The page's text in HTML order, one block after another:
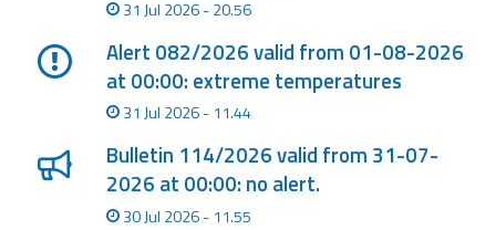
31 Jul 2026 - 20.56
Alert 082/2026 valid from 01-08-2026
at 00:00: extreme temperatures
31 Jul 2026 - 11.44
Bulletin 114/2026 valid from 31-07-
2026 at 00:00: no alert.
30 Jul 2026 - 11.55